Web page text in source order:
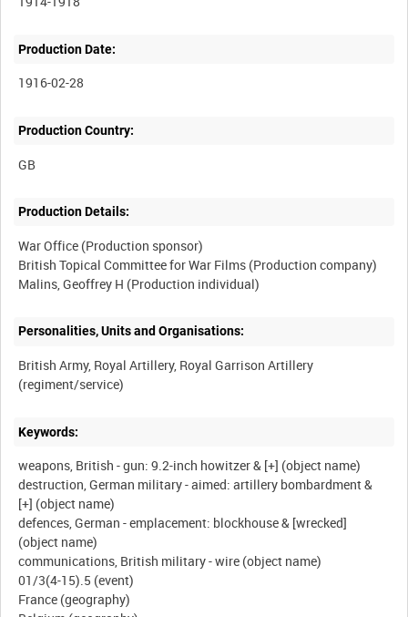
Production Date:
1916-02-28
Production Country:
Production Details:
War Office (Production sponsor)
British Topical Committee for War Films (Production company)
Personalities, Units and Organisations:
British Army, Royal Artillery, Royal Garrison Artillery
Keywords:
weapons, British - gun: 9.2-inch howitzer & [+] (object name)
destruction, German military - aimed: artillery bombardment &
[+] (object name)
defences, German - emplacement: blockhouse & [wrecked]
(object name)
communications, British military - wire (object name)
01/3(4-15).5 (event)
France (geography)